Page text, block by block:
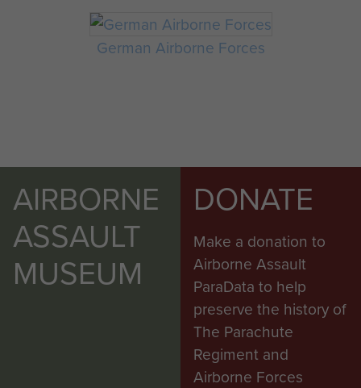
German Airborne Forces
AIRBORNE
ASSAULT
MUSEUM
DONATE
Make a donation to
Airborne Assault
ParaData to help
preserve the history of
The Parachute
Regiment and
Airborne Forces